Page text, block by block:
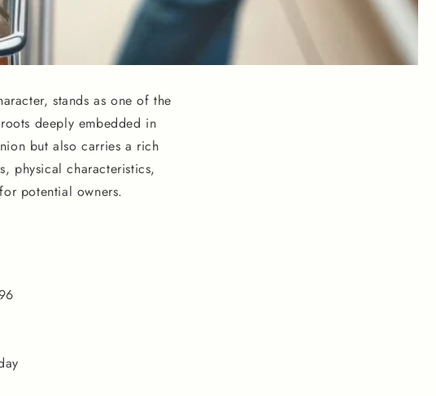
stands as one of the
deeply embedded in
but also carries a rich
physical characteristics,
potential owners.